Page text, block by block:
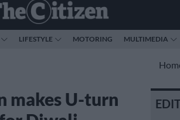
LIFESTYLE MOTORING MULTIMEDIA
makes U-turn